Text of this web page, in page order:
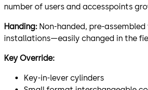
number of users and accesspoints
Handing: Non-handed, pre-
installations—easily changed in the
Key Override:
Key-in-lever cylinders